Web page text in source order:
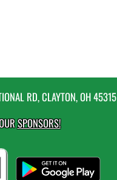
RD, CLAYTON, OH 45315
SPONSORS!